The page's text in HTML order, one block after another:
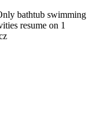
bathtub swimming
resume on 1